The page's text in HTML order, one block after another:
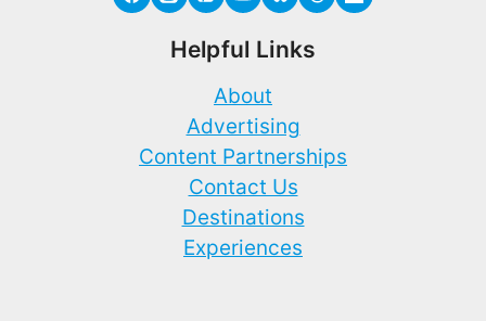
Helpful Links
About
Advertising
Content Partnerships
Contact Us
Destinations
Experiences